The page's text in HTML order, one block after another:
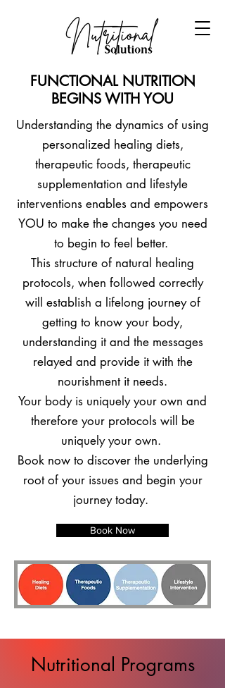
FUNCTIONAL NUTRITION
BEGINS WITH YOU
Understanding the dynamics of using
personalized healing diets,
therapeutic foods, therapeutic
supplementation and lifestyle
interventions enables and empowers
YOU to make the changes you need
to begin to feel better.
This structure of natural healing
protocols, when followed correctly
will establish a lifelong journey of
getting to know your body,
understanding it and the messages
relayed and provide it with the
nourishment it needs.
Your body is uniquely your own and
therefore your protocols will be
uniquely your own.
Book now to discover the underlying
root of your issues and begin your
journey today.
Book Now
Nutritional Programs